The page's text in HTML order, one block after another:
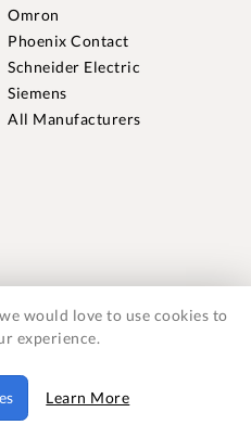
Omron
Phoenix Contact
Schneider Electric
Siemens
All Manufacturers
Ltd as registered in
number 11222142.
would love to use cookies to
experience.
Learn More